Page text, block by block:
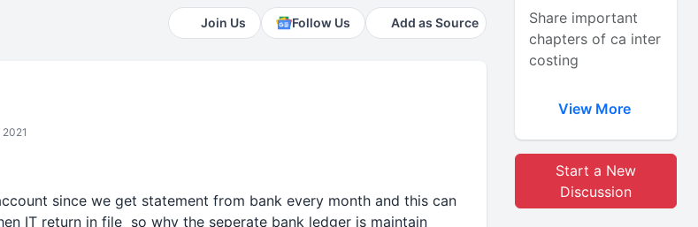
Join Us Follow Us Add as Source
since we get statement from bank every month and this can
IT return in file so why the seperate bank ledger is maintain
Share important
chapters of ca inter
costing
View More
Start a New
Discussion